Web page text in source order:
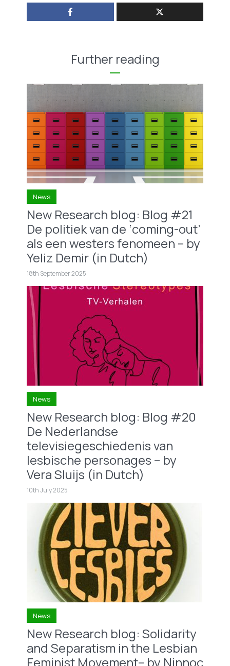
Further reading
News
New Research blog: Blog #21
De politiek van de ‘coming-out’
als een westers fenomeen – by
Yeliz Demir (in Dutch)
18th September 2025
News
New Research blog: Blog #20
De Nederlandse
televisiegeschiedenis van
lesbische personages – by
Vera Sluijs (in Dutch)
10th July 2025
News
New Research blog: Solidarity
and Separatism in the Lesbian
Feminist Movement– by Ninnoc